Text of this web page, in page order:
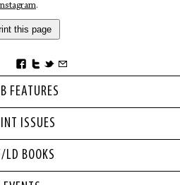
FEATURES
ISSUES
LD BOOKS
.
this page